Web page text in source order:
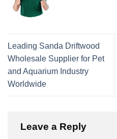
Leading Sanda Driftwood
Wholesale Supplier for Pet
and Aquarium Industry
Worldwide
Leave a Reply